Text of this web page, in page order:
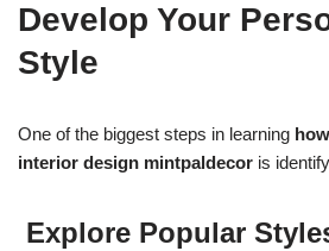
Develop Your
Style
One of the biggest steps in learning
interior design mintpaldecor is
Explore Popular